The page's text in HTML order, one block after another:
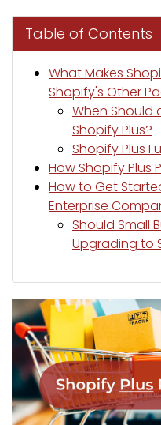
Table of Contents
What Makes
Shopify's Other
When Should
Shopify Plus?
Shopify Plus
How Shopify Plus
How to Get
Enterprise
Should Small
Upgrading to